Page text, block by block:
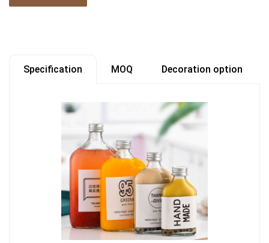
Specification MOQ Decoration option